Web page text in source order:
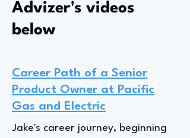
Advizer's videos
below
Career Path of a Senior
Product Owner at Pacific
Gas and Electric
Jake's career journey, beginning